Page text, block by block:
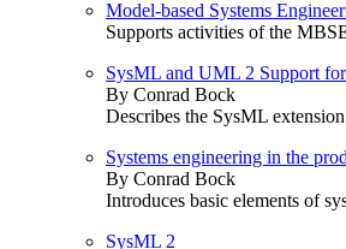
Model-based Systems
Supports activities of the
SysML and UML 2 Support
By Conrad Bock
Describes the SysML
Systems engineering in the
By Conrad Bock
Introduces basic elements of
SysML 2